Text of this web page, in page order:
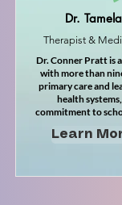
Dr.
Therapist &
Dr. Conner Pratt is
with more than
primary care and
health
commitment to
Learn